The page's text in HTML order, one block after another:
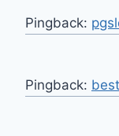
Pingback:
Pingback: